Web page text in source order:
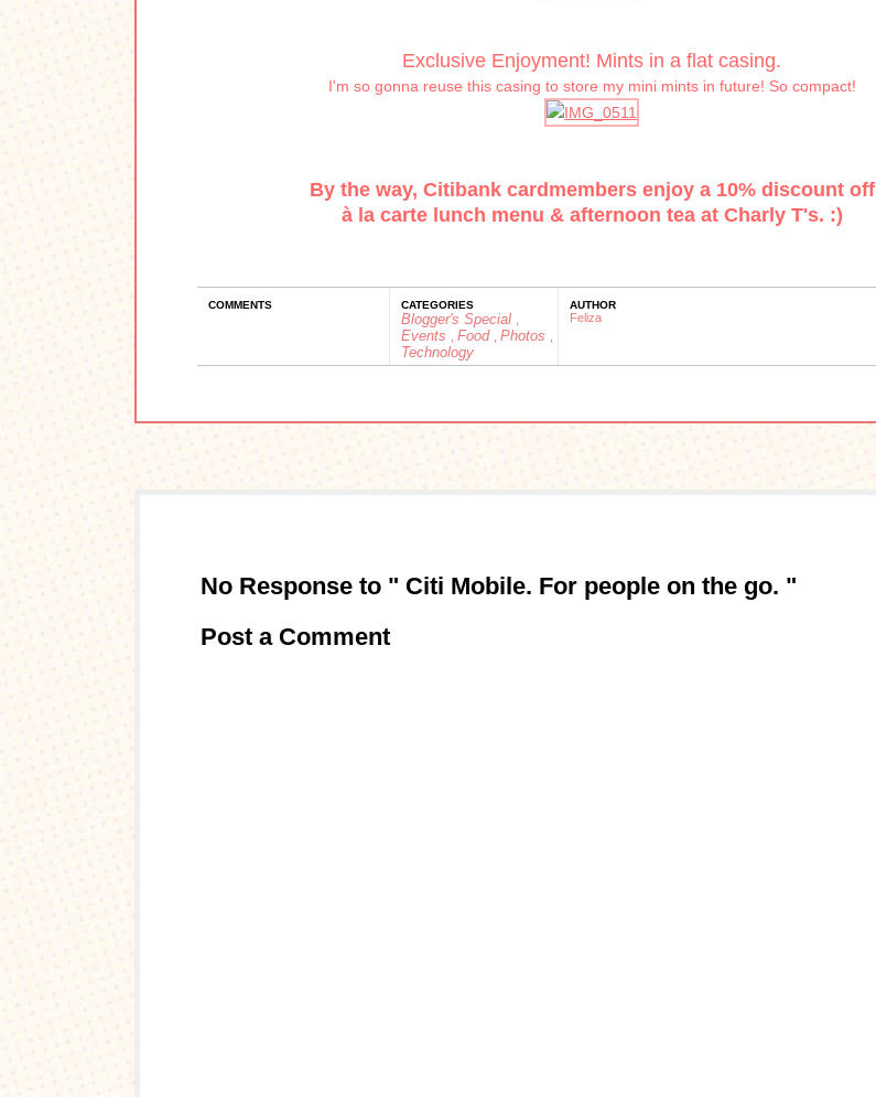
Exclusive Enjoyment! Mints in a flat casing.
I'm so gonna reuse this casing to store my mini mints in future! So compact!
By the way, Citibank cardmembers enjoy a 10% discount off
àla carte lunch menu & afternoon tea at Charly T's. :)
COMMENTS CATEGORIES
Blogger's Special
Events Food Photos
Technology
AUTHOR
Feliza
No Response to " Citi Mobile. For people on the go. "
Post a Comment